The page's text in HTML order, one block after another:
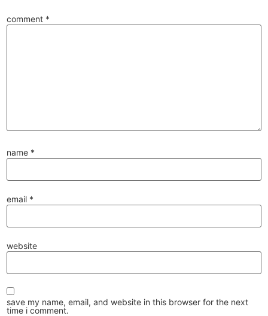
comment *
name *
email *
website
save my name, email, and website in this browser for the next
time i comment.